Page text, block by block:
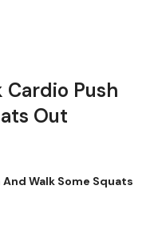
Push
Out
Walk Some Squats